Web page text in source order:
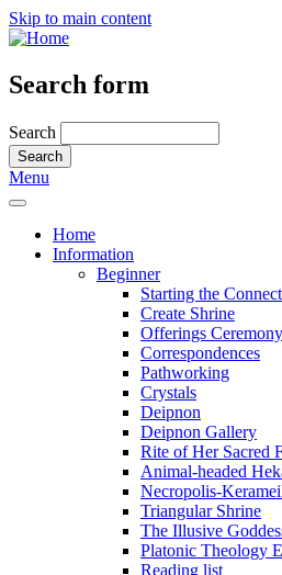
Skip to main content
Search form
Search
Menu
Home
Information
Beginner
Starting the
Create Shrine
Offerings Ceremony
Correspondences
Pathworking
Crystals
Deipnon
Deipnon Gallery
Rite of Her Sacred
Animal-headed
Necropolis-
Triangular Shrine
The Illusive
Platonic Theology
Reading list